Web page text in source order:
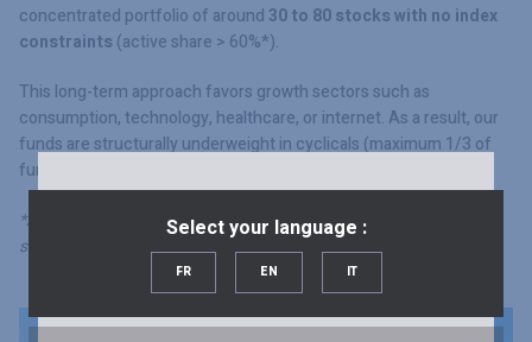
concentrated portfolio of around 30 to 80 stocks with no index
constraints (active share > 60%*).
This long-term approach favors growth sectors such as
consumption, technology, healthcare, or internet. As a result, our
funds are structurally underweight in cyclicals (maximum 1/3 of
fund investments).
*Active share: sum of overweighted positions vs. index (stock by
stock).
Select your language :
FR EN IT